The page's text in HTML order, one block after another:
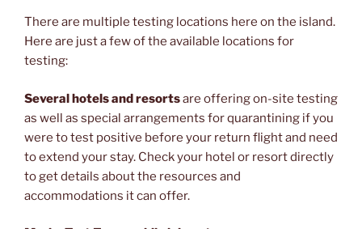
There are multiple testing locations here on the island.
Here are just a few of the available locations for
testing:
Several hotels and resortsare offering on-site testing
as well as special arrangements for quarantining if you
were to test positive before your return flight and need
to extend your stay. Check your hotel or resort directly
to get details about the resources and
accommodations it can offer.